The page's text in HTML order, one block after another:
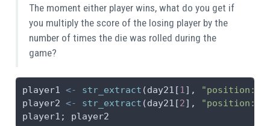
The moment either player wins, what do you get if
you multiply the score of the losing player by the
number of times the die was rolled during the
game?
player1 <- str_extract (day21[1 ], "position:
player2 <- str_extract (day21[2], "position:
player1; player2